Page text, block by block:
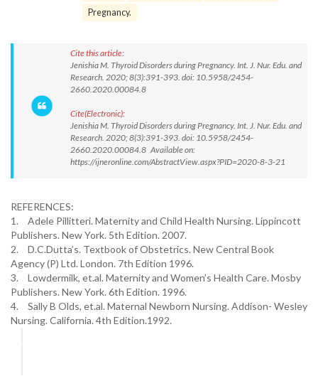
Pregnancy.
Cite this article:
Jenishia M. Thyroid Disorders during Pregnancy. Int. J. Nur. Edu. and
Research. 2020; 8(3):391-393. doi: 10.5958/2454-
2660.2020.00084.8
Cite(Electronic):
Jenishia M. Thyroid Disorders during Pregnancy. Int. J. Nur. Edu. and
Research. 2020; 8(3):391-393. doi: 10.5958/2454-
2660.2020.00084.8 Available on:
https://ijneronline.com/AbstractView.aspx?PID=2020-8-3-21
REFERENCES:
1.
Adele Pillitteri. Maternity and Child Health Nursing. Lippincott
Publishers. New York. 5th Edition. 2007.
2.
D.C.Dutta’s. Textbook of Obstetrics. New Central Book
Agency (P) Ltd. London. 7th Edition 1996.
3.
Lowdermilk, et.al. Maternity and Women’s Health Care. Mosby
Publishers. New York. 6th Edition. 1996.
4.
Sally B Olds, et.al. Maternal Newborn Nursing. Addison- Wesley
Nursing. California. 4th Edition.1992.